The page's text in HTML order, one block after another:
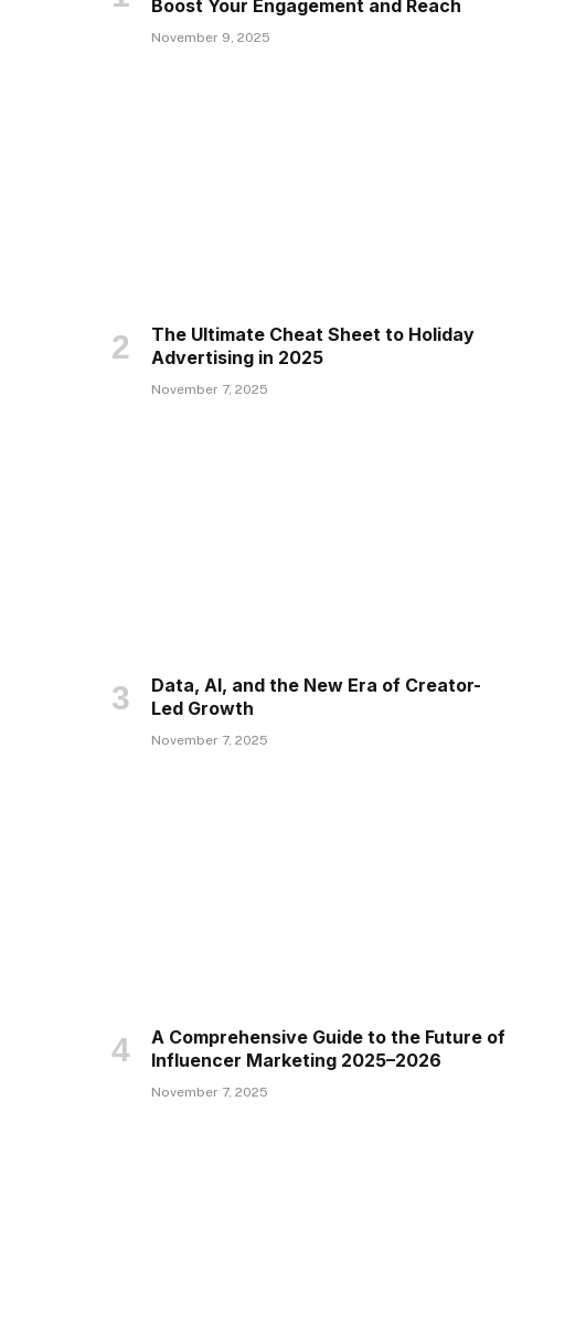
Boost Your Engagement and Reach
November 9, 2025
The Ultimate Cheat Sheet to Holiday
Advertising in 2025
November 7, 2025
Data, AI, and the New Era of Creator-
Led Growth
November 7, 2025
A Comprehensive Guide to the Future of
Influencer Marketing 2025–2026
November 7, 2025